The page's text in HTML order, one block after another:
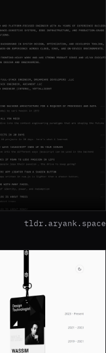
tldr.aryank.space